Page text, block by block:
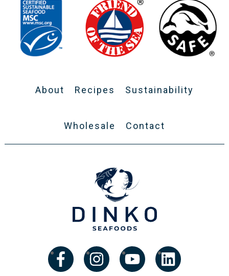
About Recipes Sustainability
Wholesale Contact